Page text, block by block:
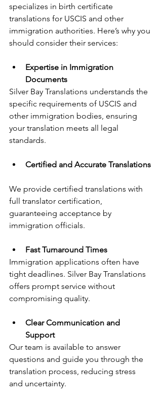
specializes in birth certificate
translations for USCIS and other
immigration authorities. Here’s why you
should consider their services:
Expertise in Immigration
Documents
Silver Bay Translations understands the
specific requirements of USCIS and
other immigration bodies, ensuring
your translation meets all legal
standards.
Certified and Accurate Translations
We provide certified translations with
full translator certification,
guaranteeing acceptance by
immigration officials.
Fast Turnaround Times
Immigration applications often have
tight deadlines. Silver Bay Translations
offers prompt service without
compromising quality.
Clear Communication and
Support
Our team is available to answer
questions and guide you through the
translation process, reducing stress
and uncertainty.